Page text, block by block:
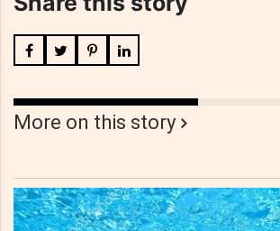
More on this story